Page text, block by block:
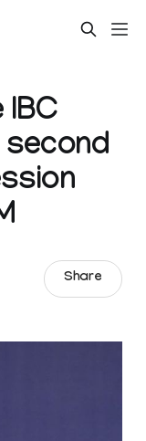
second
Share